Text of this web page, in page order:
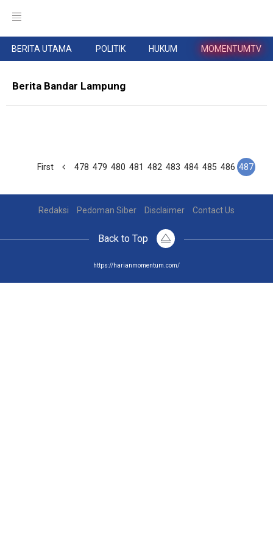
BERITA UTAMA POLITIK HUKUM MOMENTUMTV
Berita Bandar Lampung
First 478 479 480 481 482 483 484 485 486 487
Redaksi Pedoman Siber Disclaimer Contact Us
Back to Top
https://harianmomentum.com/